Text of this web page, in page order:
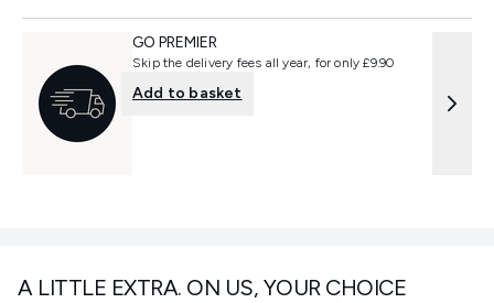
A LITTLE EXTRA. ON US, YOUR CHOICE
GO PREMIER
Skip the delivery fees all year, for only £9.90
Add to basket